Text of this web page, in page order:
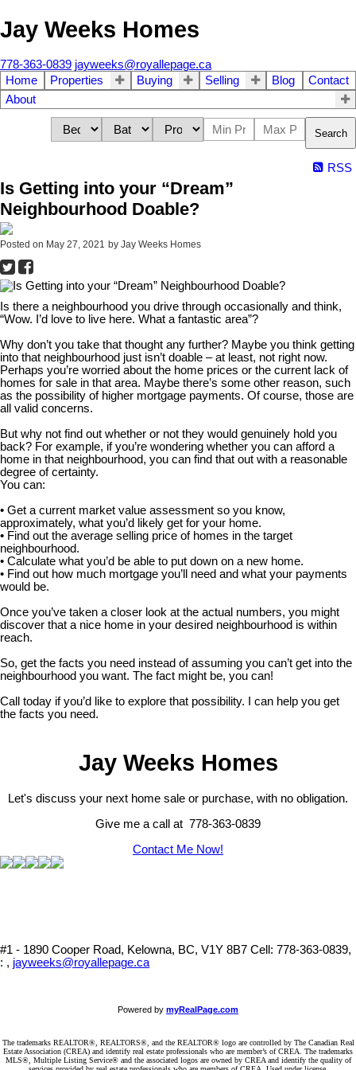
Jay Weeks Homes
778-363-0839 jayweeks@royallepage.ca
Home
Properties Buying Selling Blog
Contact
About
Search
RSS
Is Getting into your “Dream”
Neighbourhood Doable?
Posted on May 27, 2021 by Jay Weeks Homes
Is there a neighbourhood you drive through occasionally and think,
“Wow. I’d love to live here. What a fantastic area”?
Why don’t you take that thought any further? Maybe you think getting
into that neighbourhood just isn’t doable – at least, not right now.
Perhaps you’re worried about the home prices or the current lack of
homes for sale in that area. Maybe there’s some other reason, such
as the possibility of higher mortgage payments. Of course, those are
all valid concerns.
But why not find out whether or not they would genuinely hold you
back? For example, if you’re wondering whether you can afford a
home in that neighbourhood, you can find that out with a reasonable
degree of certainty.
You can:
• Get a current market value assessment so you know,
approximately, what you’d likely get for your home.
• Find out the average selling price of homes in the target
neighbourhood.
• Calculate what you’d be able to put down on a new home.
• Find out how much mortgage you’ll need and what your payments
would be.
Once you’ve taken a closer look at the actual numbers, you might
discover that a nice home in your desired neighbourhood is within
reach.
So, get the facts you need instead of assuming you can’t get into the
neighbourhood you want. The fact might be, you can!
Call today if you’d like to explore that possibility. I can help you get
the facts you need.
Jay Weeks Homes
Let's discuss your next home sale or purchase, with no obligation.
Give me a call at 778-363-0839
Contact Me Now!
#1 - 1890 Cooper Road, Kelowna, BC, V1Y 8B7 Cell: 778-363-0839,
: , jayweeks@royallepage.ca
Powered by myRealPage.com
The trademarks REALTOR®, REALTORS®, and the REALTOR® logo are controlled by The Canadian Real
Estate Association (CREA) and identify real estate professionals who are member’s of CREA. The trademarks
MLS®, Multiple Listing Service® and the associated logos are owned by CREA and identify the quality of